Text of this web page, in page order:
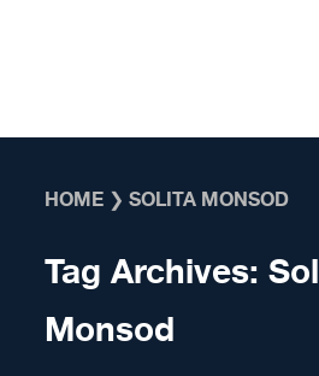
HOME ❯SOLITA MONSOD
Tag Archives:
Monsod